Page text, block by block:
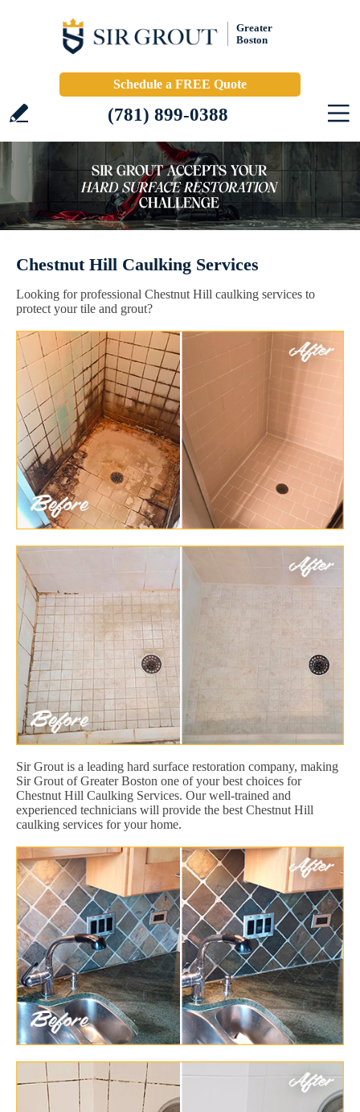
Greater
Boston
Schedule a FREE Quote
(781) 899-0388
Chestnut Hill Caulking Services
Looking for professional Chestnut Hill caulking services to
protect your tile and grout?
Sir Grout is a leading hard surface restoration company, making
Sir Grout of Greater Boston one of your best choices for
Chestnut Hill Caulking Services. Our well-trained and
experienced technicians will provide the best Chestnut Hill
caulking services for your home.